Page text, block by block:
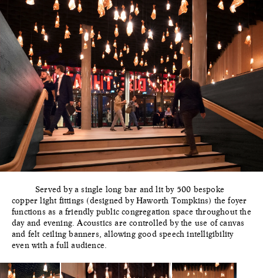
Served by a single long bar and lit by 500 bespoke
copper light fittings (designed by Haworth Tompkins) the foyer
functions as a friendly public congregation space throughout the
day and evening. Acoustics are controlled by the use of canvas
and felt ceiling banners, allowing good speech intelligibility
even with a full audience.